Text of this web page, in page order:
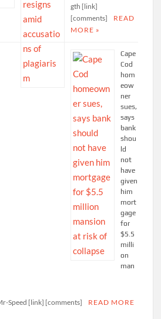
gth [link]
[comments]
READ
MORE »
Cape
Cod
hom
eow
ner
sues,
says
bank
shou
ld
not
have
given
him
mort
gage
for
$5.5
milli
on
man
Speed [link] [comments]
READ MORE